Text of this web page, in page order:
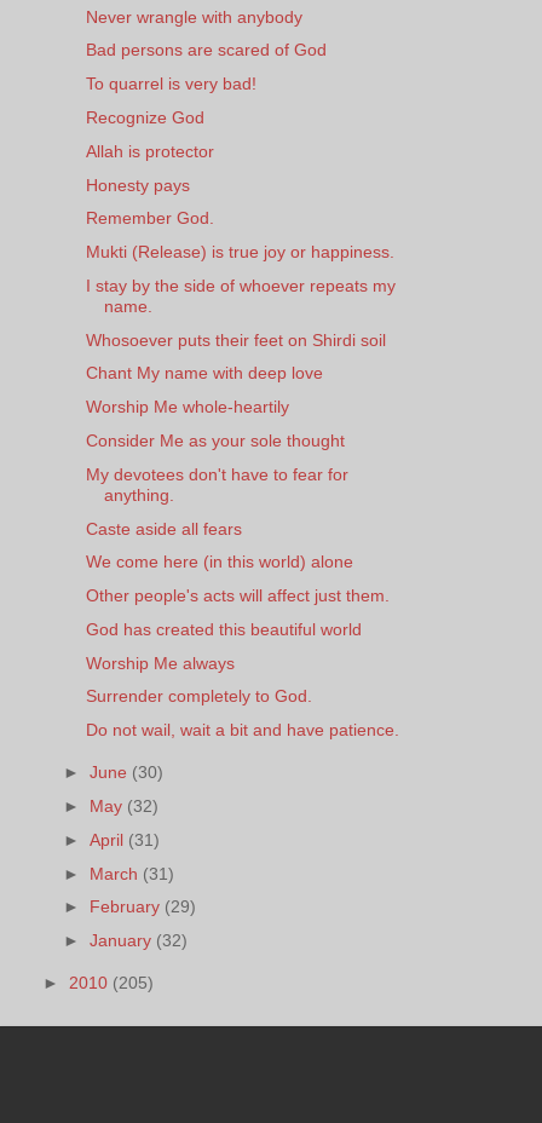
Never wrangle with anybody
Bad persons are scared of God
To quarrel is very bad!
Recognize God
Allah is protector
Honesty pays
Remember God.
Mukti (Release) is true joy or happiness.
I stay by the side of whoever repeats my
name.
Whosoever puts their feet on Shirdi soil
Chant My name with deep love
Worship Me whole-heartily
Consider Me as your sole thought
My devotees don't have to fear for
anything.
Caste aside all fears
We come here (in this world) alone
Other people's acts will affect just them.
God has created this beautiful world
Worship Me always
Surrender completely to God.
Do not wail, wait a bit and have patience.
►June (30)
► May (32)
►April (31)
► March (31)
► February (29)
►January (32)
► 2010 (205)